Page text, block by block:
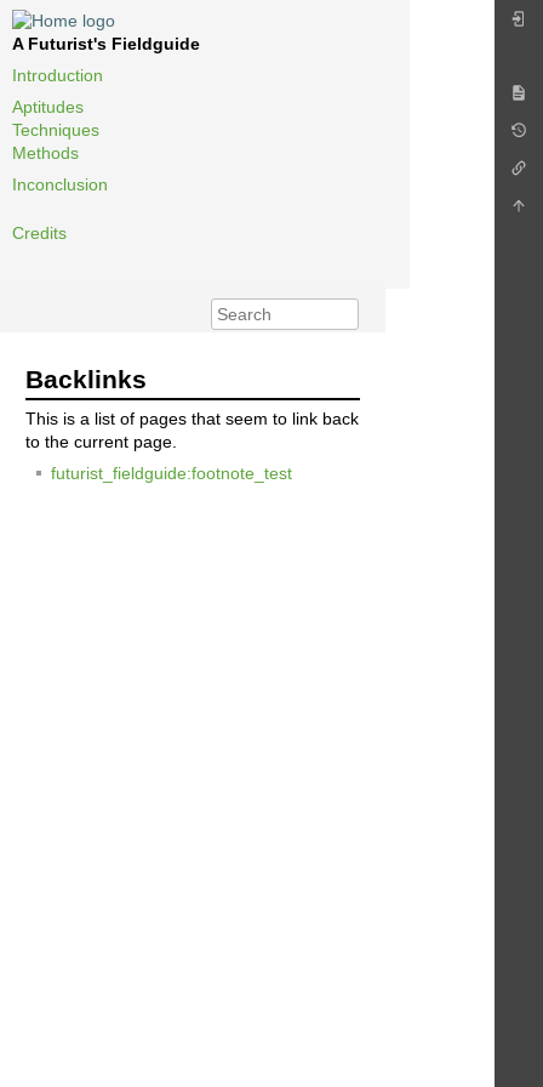
A Futurist's Fieldguide
Introduction
Aptitudes
Techniques
Methods
Inconclusion
Credits
Backlinks
This is a list of pages that seem to link back
to the current page.
futurist_fieldguide:footnote_test